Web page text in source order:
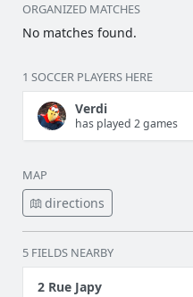
ORGANIZED MATCHES
No matches found.
1 SOCCER PLAYERS HERE
Verdi
has played 2 games
MAP
directions
5 FIELDS NEARBY
2 Rue Japy